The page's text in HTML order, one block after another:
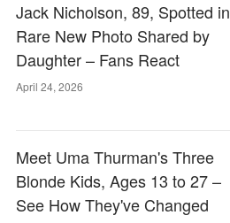
Jack Nicholson, 89, Spotted in
Rare New Photo Shared by
Daughter – Fans React
April 24, 2026
Meet Uma Thurman's Three
Blonde Kids, Ages 13 to 27 –
See How They've Changed